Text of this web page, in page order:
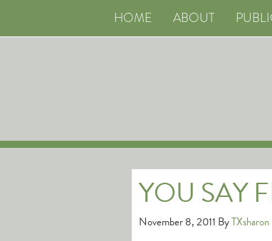
HOME ABOUT
YOU SAY
November 8, 2011 ByTXsharon